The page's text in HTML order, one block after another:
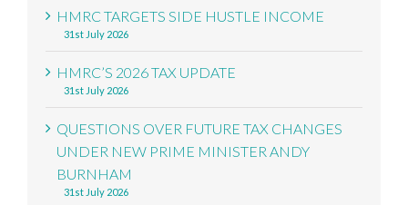
HMRC TARGETS SIDE HUSTLE INCOME
31st July 2026
HMRC’S 2026 TAX UPDATE
31st July 2026
QUESTIONS OVER FUTURE TAX CHANGES
UNDER NEW PRIME MINISTER ANDY
BURNHAM
31st July 2026